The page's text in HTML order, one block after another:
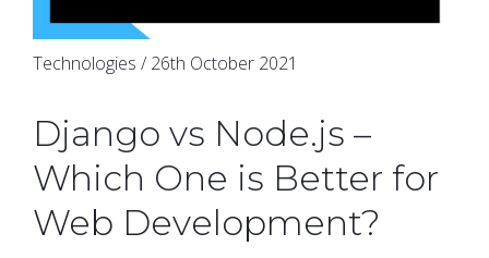
Technologies / 26th October 2021
Django vs Node.js –
Which One is Better for
Web Development?